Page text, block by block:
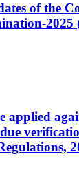
of the
applied